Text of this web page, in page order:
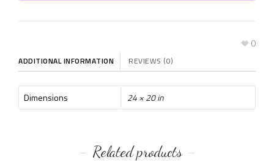
0
ADDITIONAL INFORMATION REVIEWS (0)
Dimensions 24 × 20 in
Related products